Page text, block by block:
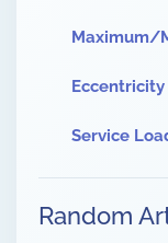
Maximum/
Eccentricity
Service
Random